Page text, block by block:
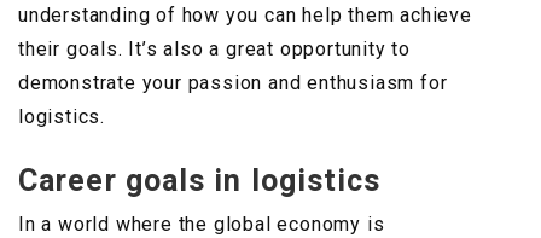
understanding of how you can help them achieve
their goals. It’s also a great opportunity to
demonstrate your passion and enthusiasm for
logistics.
Career goals in logistics
In a world where the global economy is